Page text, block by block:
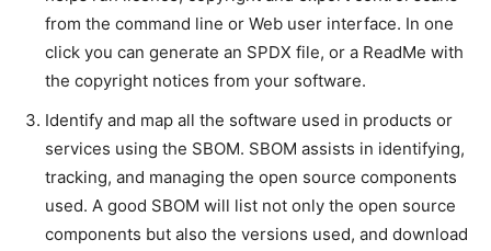
from the command line or Web user interface. In one
click you can generate an SPDX file, or a ReadMe with
the copyright notices from your software.
Identify and map all the software used in products or
services using the SBOM. SBOM assists in identifying,
tracking, and managing the open source components
used. A good SBOM will list not only the open source
components but also the versions used, and download